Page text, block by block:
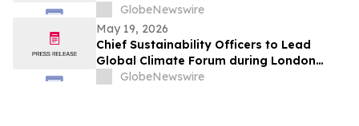
GlobeNewswire
May 19, 2026
Chief Sustainability Officers to Lead
Global Climate Forum during London
Climate Action Week
GlobeNewswire